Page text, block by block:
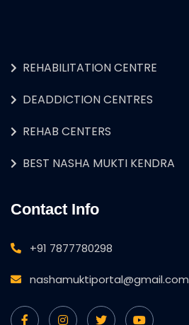
REHABILITATION CENTRE
DEADDICTION CENTRES
REHAB CENTERS
BEST NASHA MUKTI KENDRA
Contact Info
+91 7877780298
nashamuktiportal@gmail.com